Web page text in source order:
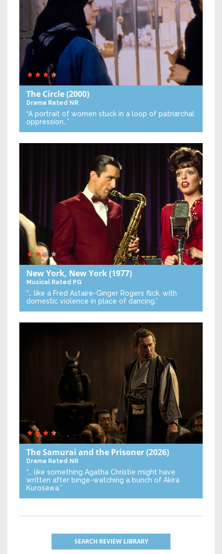
The Circle(2000)
Drama Rated NR
“A portrait of women stuck in a loop of patriarchal
oppression…”
New York, New York(1977)
Musical Rated PG
“… like a Fred Astaire-Ginger Rogers flick, with
domestic violence in place of dancing.”
The Samurai and the Prisoner(2026)
Drama Rated NR
“… like something Agatha Christie might have
written after binge-watching a bunch of Akira
Kurosawa.”
SEARCH REVIEW LIBRARY